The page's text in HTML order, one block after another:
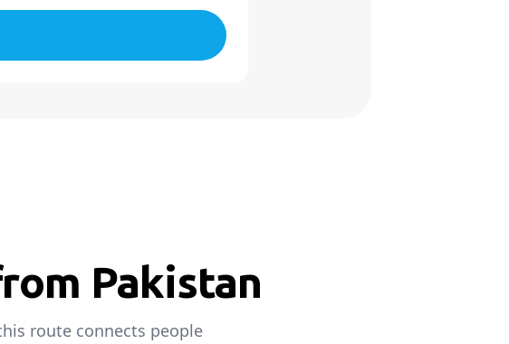
Pakistan
route connects people